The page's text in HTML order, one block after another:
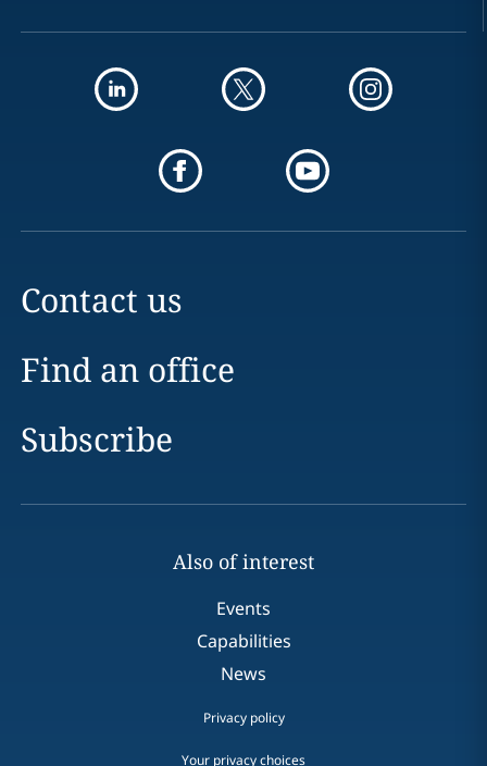
Contact us
Find an office
Subscribe
Also of interest
Events
Capabilities
News
Privacy policy
Your privacy choices